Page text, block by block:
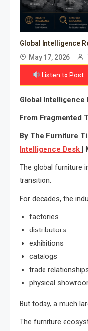
Global Intelligence
May 17, 2026
Listen to Post
Global Intelligence
From Fragmented
By The Furniture
Intelligence Desk |
The global furniture
transition.
For decades, the
factories
distributors
exhibitions
catalogs
trade relationships
physical
But today, a much
The furniture